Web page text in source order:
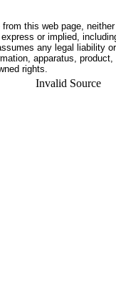
this web page,
or implied,
any legal liability
apparatus,
rights.
Invalid Source